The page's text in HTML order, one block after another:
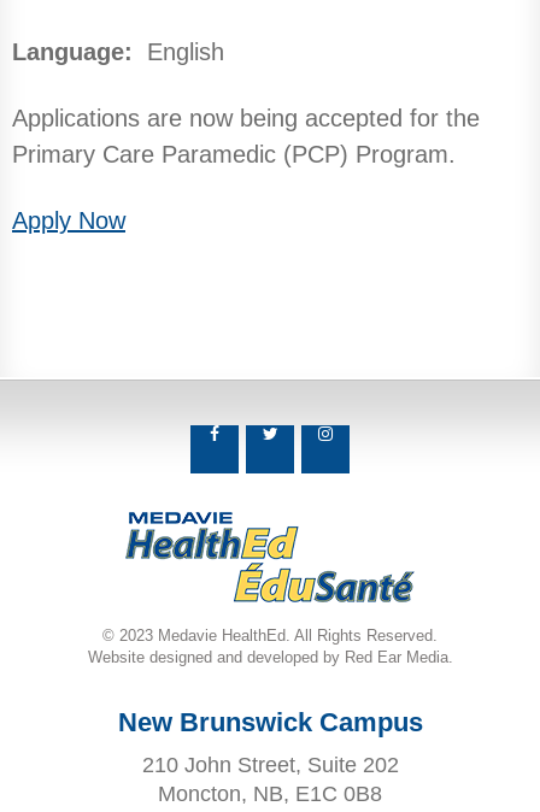
Language: English
Applications are now being accepted for the
Primary Care Paramedic (PCP) Program.
Apply Now
© 2023 Medavie HealthEd. All Rights Reserved.
Website designed and developed by Red Ear Media.
New Brunswick Campus
210 John Street, Suite 202
Moncton, NB, E1C 0B8